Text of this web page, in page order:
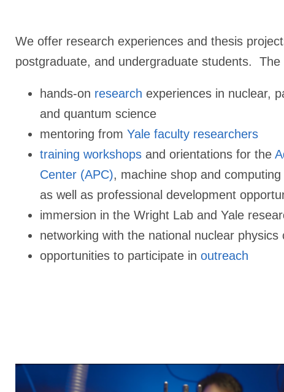
We offer research experiences and thesis
postgraduate, and undergraduate students. The
hands-on research experiences in nuclear,
and quantum science
mentoring from Yale faculty researchers
training workshops and orientations for the
Center (APC), machine shop and computing
as well as professional development
immersion in the Wright Lab and Yale
networking with the national nuclear physics
opportunities to participate in outreach